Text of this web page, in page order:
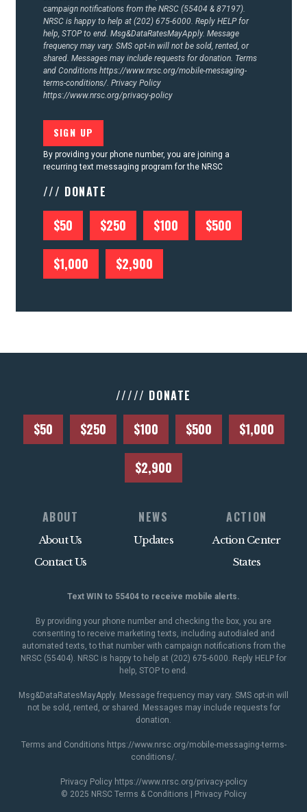
campaign notifications from the NRSC (55404 & 87197).
NRSC is happy to help at (202) 675-6000. Reply HELP for
help, STOP to end. Msg&DataRatesMayApply. Message
frequency may vary. SMS opt-in will not be sold, rented, or
shared. Messages may include requests for donation. Terms
and Conditions https://www.nrsc.org/mobile-messaging-
terms-conditions/. Privacy Policy
https://www.nrsc.org/privacy-policy
By providing your phone number, you are joining a
recurring text messaging program for the NRSC
/// DONATE
$50 $250 $100 $500
$1,000 $2,900
///// DONATE
$50 $250 $100 $500 $1,000
$2,900
ABOUT
About Us
Contact Us
NEWS
Updates
ACTION
Action Center
States
Text WIN to 55404 to receive mobile alerts.
By providing your phone number and checking the box, you are
consenting to receive marketing texts, including autodialed and
automated texts, to that number with campaign notifications from the
NRSC (55404). NRSC is happy to help at (202) 675-6000. Reply HELP for
help, STOP to end.
Msg&DataRatesMayApply. Message frequency may vary. SMS opt-in will
not be sold, rented, or shared. Messages may include requests for
donation.
Terms and Conditions https://www.nrsc.org/mobile-messaging-terms-
conditions/.
Privacy Policy https://www.nrsc.org/privacy-policy
© 2025 NRSC Terms & Conditions Privacy Policy